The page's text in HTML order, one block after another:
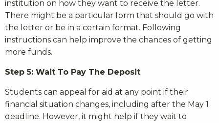
institution on how they want to receive the letter.
There might be a particular form that should go with
the letter or be in a certain format. Following
instructions can help improve the chances of getting
more funds.
Step 5: Wait To Pay The Deposit
Students can appeal for aid at any point if their
financial situation changes, including after the May 1
deadline. However, it might help if they wait to